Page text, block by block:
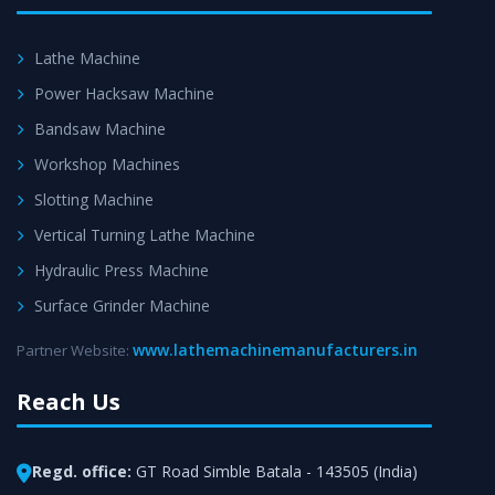
Lathe Machine
Power Hacksaw Machine
Bandsaw Machine
Workshop Machines
Slotting Machine
Vertical Turning Lathe Machine
Hydraulic Press Machine
Surface Grinder Machine
Partner Website: www.lathemachinemanufacturers.in
Reach Us
Regd. office: GT Road Simble Batala - 143505 (India)